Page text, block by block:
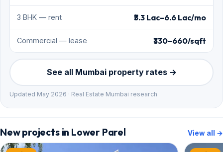
3 BHK — rent ₹3.3 Lac–6.6 Lac/mo
Commercial — lease ₹330–660/sqft
See all Mumbai property rates →
Updated May 2026 · Real Estate Mumbai research
New projects in Lower Parel View all →